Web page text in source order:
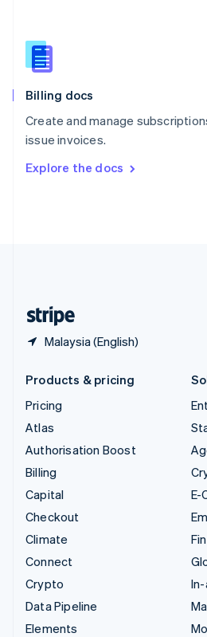
Billing docs
Create and manage
issue invoices.
Explore the docs
Malaysia (English)
English
Slovenia
Spain
Sweden
SvenskaEnglish
DeutschFrançais Italiano
Products & pricing
Pricing
Atlas
Authorisation Boost
Billing
Capital
Checkout
Climate
Connect
Crypto
Data Pipeline
Elements
E-